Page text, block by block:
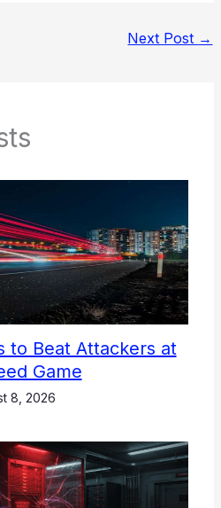
Next Post →
to Beat Attackers at
Game
8, 2026